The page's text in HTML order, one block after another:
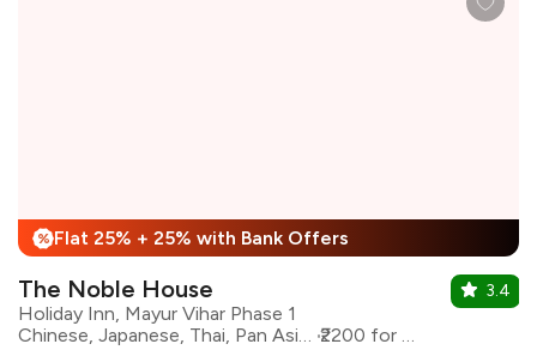
% Flat 25% + 25% with Bank Offers
The Noble House
Holiday Inn, Mayur Vihar Phase 1
Chinese, Japanese, Thai, Pan Asian, Asian
₹2200 for two
3.4